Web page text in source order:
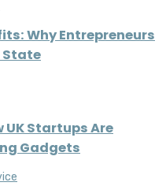
Why Entrepreneurs
State
UK Startups Are
Gadgets